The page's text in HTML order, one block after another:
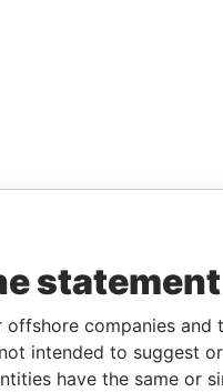
companies
intended to suggest
have the same or